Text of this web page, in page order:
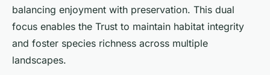
balancing enjoyment with preservation. This dual
focus enables the Trust to maintain habitat integrity
and foster species richness across multiple
landscapes.